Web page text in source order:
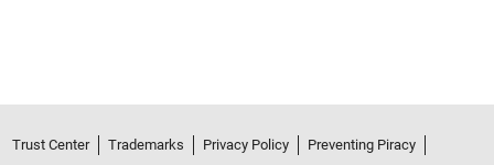
Trust Center Trademarks Privacy Policy
Preventing Piracy